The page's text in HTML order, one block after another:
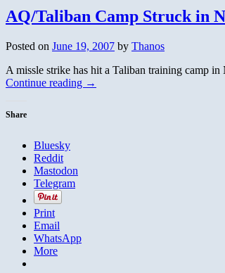
Road
AQ/Taliban Camp Struck in
Posted on June 19, 2007 by Thanos
A missle strike has hit a Taliban training camp
Continue reading →
Share
Bluesky
Reddit
Mastodon
Telegram
Print
Email
WhatsApp
More